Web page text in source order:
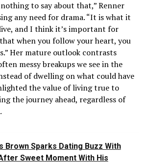
to say about that,” Renner
any need for drama. “It is what it
and I think it’s important for
when you follow your heart, you
Her mature outlook contrasts
messy breakups we see in the
of dwelling on what could have
the value of living true to
the journey ahead, regardless of
Brown Sparks Dating Buzz With
Sweet Moment With His